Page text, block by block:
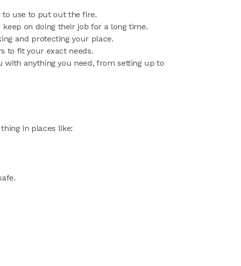
to use to put out the fire.
on doing their job for a long time.
and protecting your place.
to fit your exact needs.
with anything you need, from setting up to
in places like: